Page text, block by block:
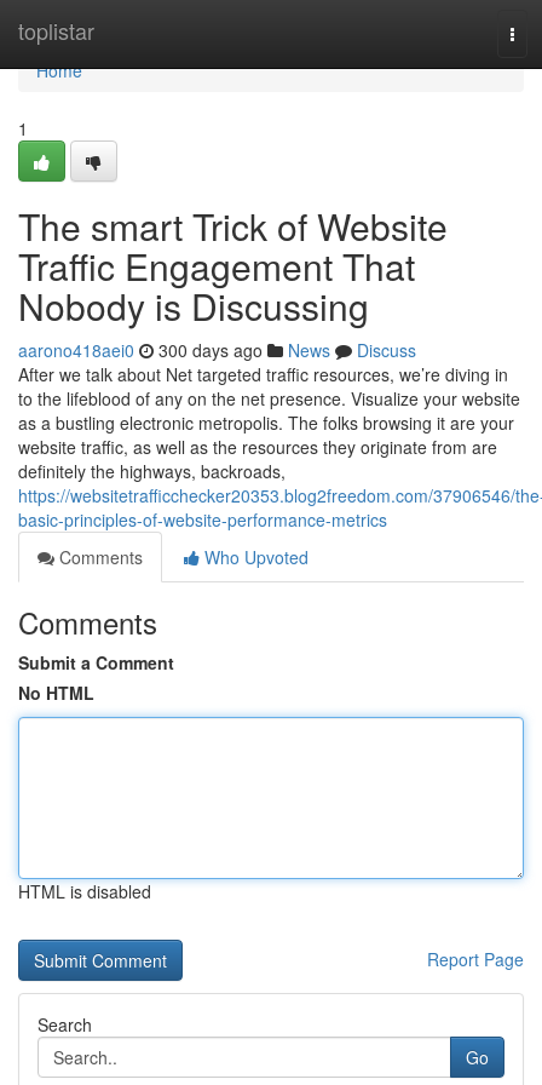
toplistar
Home
Home
1
The smart Trick of Website
Traffic Engagement That
Nobody is Discussing
aarono418aei0 300 days ago News
Discuss
After we talk about Net targeted traffic resources, we’re diving in
to the lifeblood of any on the net presence. Visualize your website
as a bustling electronic metropolis. The folks browsing it are your
website traffic, as well as the resources they originate from are
definitely the highways, backroads,
https://websitetrafficchecker20353.blog2freedom.com/37906546/
basic-principles-of-website-performance-metrics
Comments
Who Upvoted
Comments
Submit a Comment
No HTML
HTML is disabled
Report Page
Search
Go